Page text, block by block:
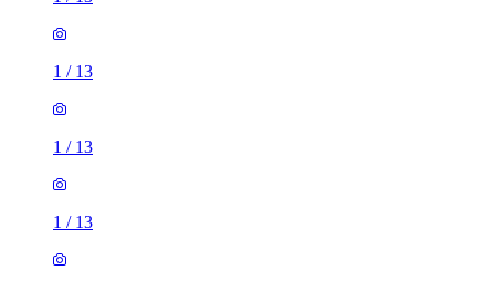
1 / 13
1 / 13
1 / 13